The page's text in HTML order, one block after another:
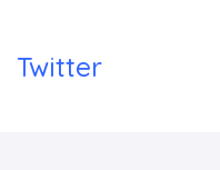
Twitter